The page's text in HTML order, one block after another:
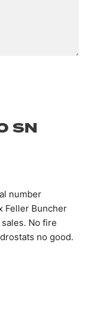
SN
number
Feller Buncher
No fire
no good.